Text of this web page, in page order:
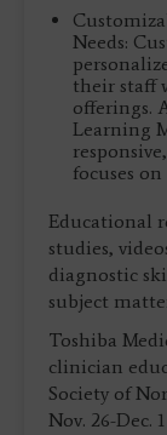
Needs:
their staff
offerings.
Learning
focuses
Educational
studies,
diagnostic
subject
Toshiba
clinician
Society of
Nov. 26-Dec.